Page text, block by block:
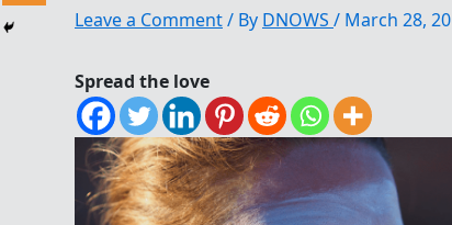
Leave a Comment/ By DNOWS / March 28,
Spread the love